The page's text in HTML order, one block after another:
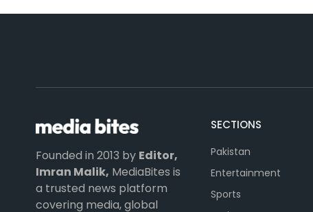
Founded in 2013 by Editor,
Imran Malik, MediaBites is
a trusted news platform
covering media, global
SECTIONS
Pakistan
Entertainment
Sports